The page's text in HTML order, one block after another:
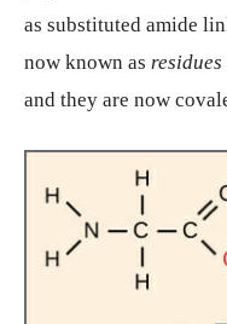
as substituted amide
now known as residues
and they are now